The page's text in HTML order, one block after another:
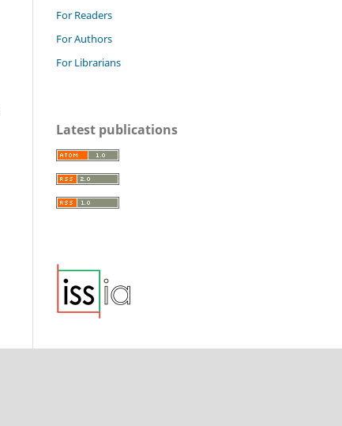
For Readers
For Authors
For Librarians
Latest publications